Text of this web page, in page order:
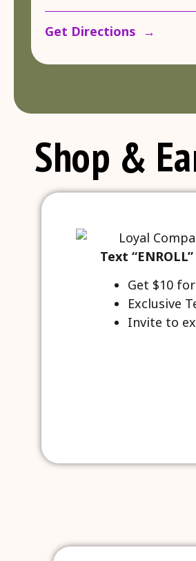
Get Directions →
Shop &
Text
Get $10
Exclusive
Invite to